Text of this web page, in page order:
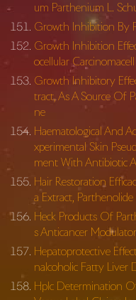
um Parthenium L.
Growth Inhibition By
Growth Inhibition
ocellular
Growth Inhibitory
tract, As A Source Of
ne
Haematological And
xperimental Skin
ment With Antibiotic
Hair Restoration
a Extract,
Heck Products Of
s Anticancer
Hepatoprotective
nalcoholic Fatty Liver
Hplc Determination